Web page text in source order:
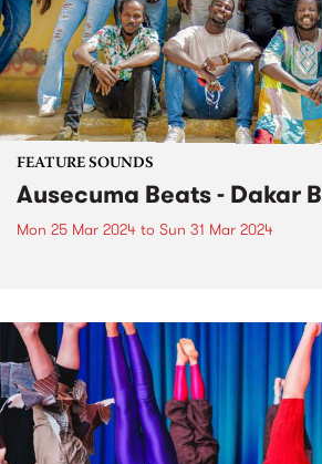
FEATURE SOUNDS
Ausecuma Beats - Dakar
Mon 25 Mar 2024 to Sun 31 Mar 2024